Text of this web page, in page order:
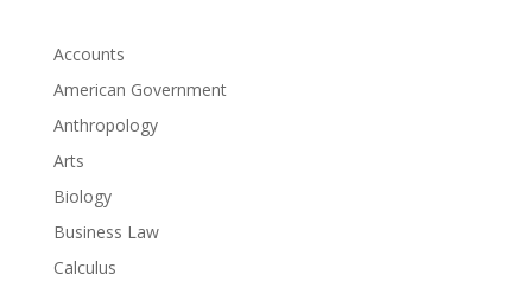
Accounts
American Government
Anthropology
Arts
Biology
Business Law
Calculus